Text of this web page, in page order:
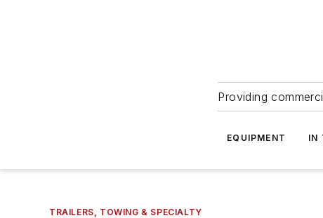
Providing
EQUIPMENT IN
TRAILERS, TOWING & SPECIALTY